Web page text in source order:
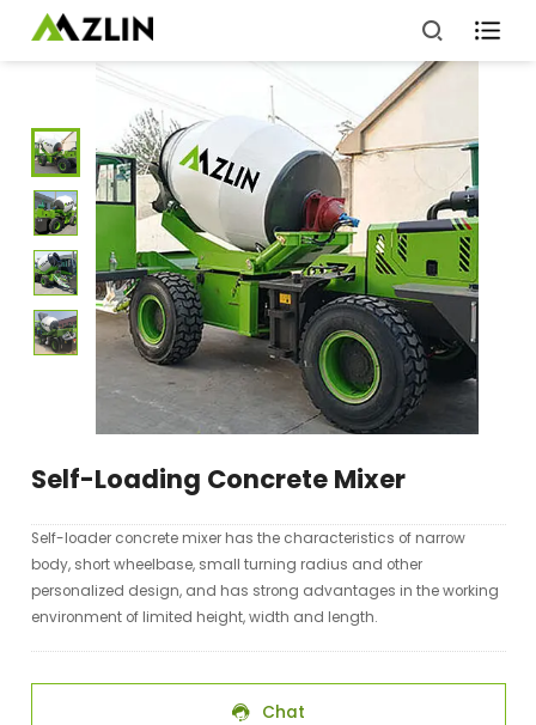

Self-Loading Concrete Mixer
Self-loader concrete mixer has the characteristics of narrow
body, short wheelbase, small turning radius and other
personalized design, and has strong advantages in the working
environment of limited height, width and length.
 Chat